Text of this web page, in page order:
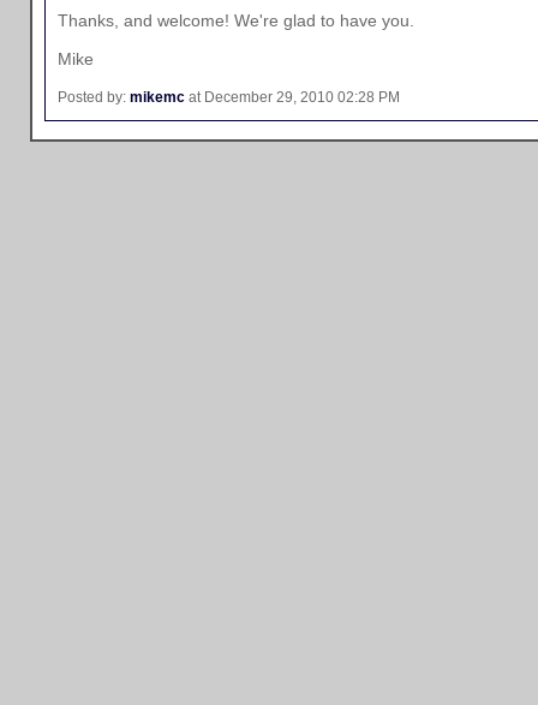
Thanks, and welcome! We're glad to have you.
Mike
Posted by: mikemc at December 29, 2010 02:28 PM